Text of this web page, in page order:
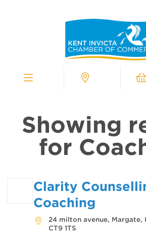
Contact
Kent
Chamber
of
Commerce
Showing
for
Clarity
Coaching
24 milton avenue, Margate,
CT9 1TS